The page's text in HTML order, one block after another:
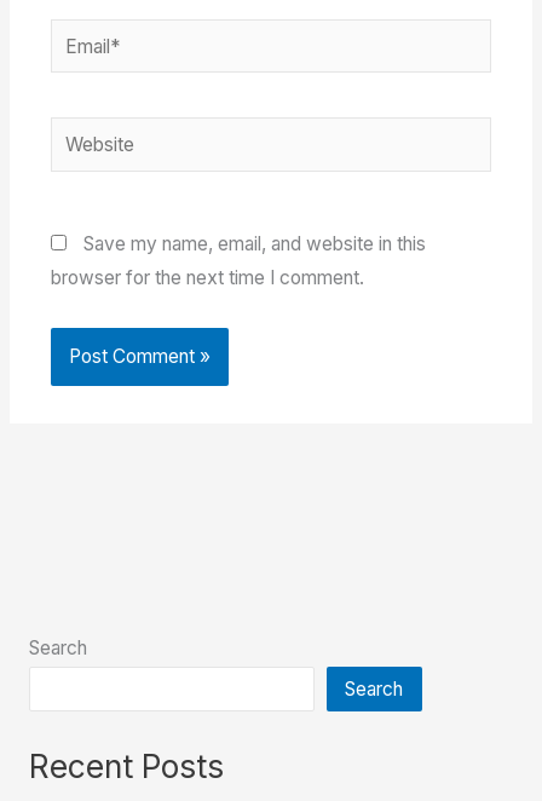
Email*
Website
Save my name, email, and website in this
browser for the next time I comment.
Search
Search
Recent Posts